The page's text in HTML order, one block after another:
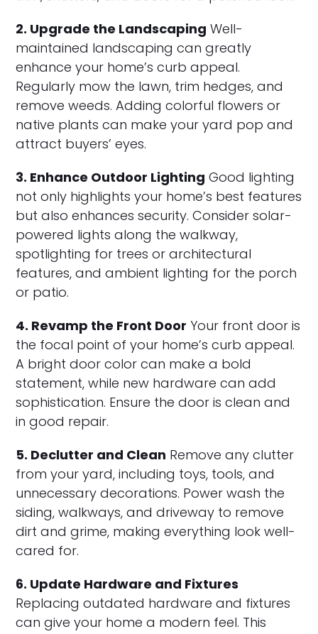
2. Upgrade the Landscaping Well-
maintained landscaping can greatly
enhance your home’s curb appeal.
Regularly mow the lawn, trim hedges, and
remove weeds. Adding colorful flowers or
native plants can make your yard pop and
attract buyers’ eyes.
3. Enhance Outdoor Lighting Good lighting
not only highlights your home’s best features
but also enhances security. Consider solar-
powered lights along the walkway,
spotlighting for trees or architectural
features, and ambient lighting for the porch
or patio.
4. Revamp the Front Door Your front door is
the focal point of your home’s curb appeal.
A bright door color can make a bold
statement, while new hardware can add
sophistication. Ensure the door is clean and
in good repair.
5. Declutter and Clean Remove any clutter
from your yard, including toys, tools, and
unnecessary decorations. Power wash the
siding, walkways, and driveway to remove
dirt and grime, making everything look well-
cared for.
6. Update Hardware and Fixtures
Replacing outdated hardware and fixtures
can give your home a modern feel. This